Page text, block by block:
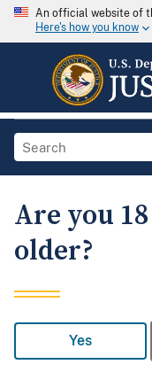
An official website of
Here's how you know
Are you
older?
Yes